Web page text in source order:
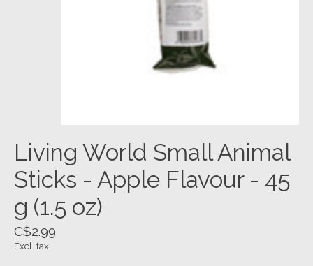
Living World Small Animal
Sticks - Apple Flavour - 45
g (1.5 oz)
C$2.99
Excl. tax